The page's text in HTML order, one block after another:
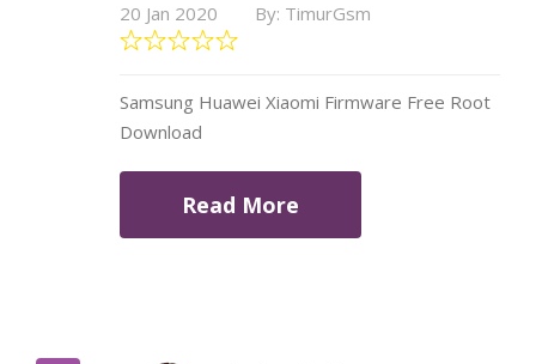
20 Jan 2020 By: TimurGsm
Samsung Huawei Xiaomi Firmware Free Root
Download
Read More